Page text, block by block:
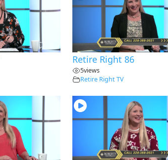
Retire Right 86
5views
Retire Right TV